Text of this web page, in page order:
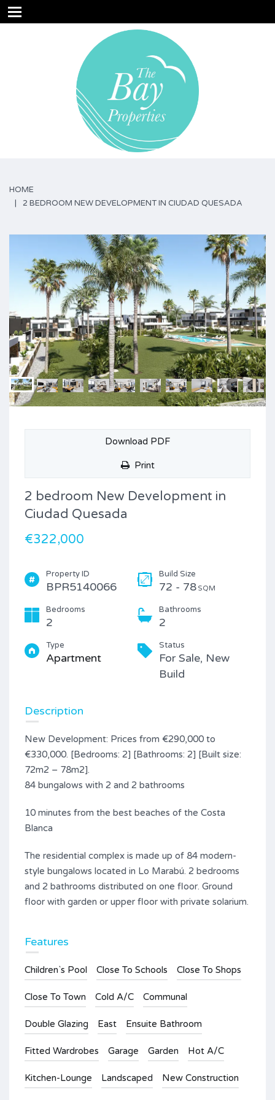
HOME
2 BEDROOM NEW DEVELOPMENT IN CIUDAD QUESADA
Download PDF
Print
2 bedroom New Development in
Ciudad Quesada
€322,000
Property ID
BPR5140066
Build Size
72 - 78 SQM
Bedrooms
2
Bathrooms
2
Type
Apartment
Status
For Sale, New
Build
Description
New Development: Prices from €290,000 to
€330,000. [Bedrooms: 2] [Bathrooms: 2] [Built size:
72m2 – 78m2].
84 bungalows with 2 and 2 bathrooms
10 minutes from the best beaches of the Costa
Blanca
The residential complex is made up of 84 modern-
style bungalows located in Lo Marabú. 2 bedrooms
and 2 bathrooms distributed on one floor. Ground
floor with garden or upper floor with private solarium.
Features
Children`s Pool Close To Schools Close To Shops
Close To Town Cold A/C Communal
Double Glazing East Ensuite Bathroom
Fitted Wardrobes Garage Garden Hot A/C
Kitchen-Lounge Landscaped New Construction